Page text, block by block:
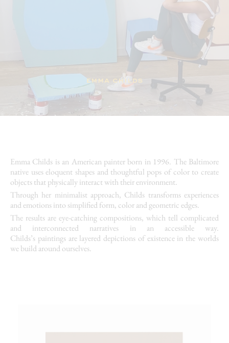
emma childs
Emma Childs is an American painter born in 1996. The Baltimore
native uses eloquent shapes and thoughtful pops of color to create
objects that physically interact with their environment.
Through her minimalist approach, Childs transforms experiences
and emotions into simplified form, color and geometric edges.
The results are eye-catching compositions, which tell complicated
and interconnected narratives in an accessible way.
Childs’s paintingsare layered depictions of existence in the worlds
we build around ourselves.